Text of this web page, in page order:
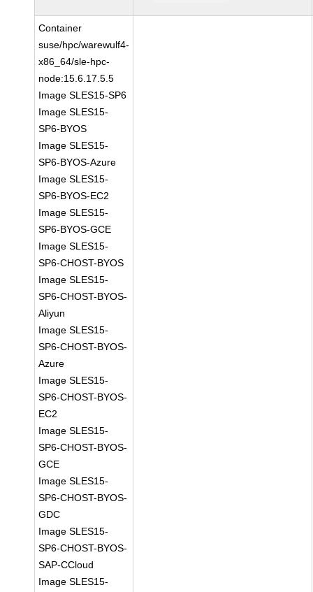
Container
suse/hpc/warewulf4-
x86_64/sle-hpc-
node:15.6.17.5.5
Image SLES15-SP6
Image SLES15-
SP6-BYOS
Image SLES15-
SP6-BYOS-Azure
Image SLES15-
SP6-BYOS-EC2
Image SLES15-
SP6-BYOS-GCE
Image SLES15-
SP6-CHOST-BYOS
Image SLES15-
SP6-CHOST-BYOS-
Aliyun
Image SLES15-
SP6-CHOST-BYOS-
Azure
Image SLES15-
SP6-CHOST-BYOS-
EC2
Image SLES15-
SP6-CHOST-BYOS-
GCE
Image SLES15-
SP6-CHOST-BYOS-
GDC
Image SLES15-
SP6-CHOST-BYOS-
SAP-CCloud
Image SLES15-